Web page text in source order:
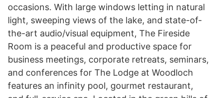
occasions. With large windows letting in natural
light, sweeping views of the lake, and state-of-
the-art audio/visual equipment, The Fireside
Room is a peaceful and productive space for
business meetings, corporate retreats, seminars,
and conferences for The Lodge at Woodloch
features an infinity pool, gourmet restaurant,